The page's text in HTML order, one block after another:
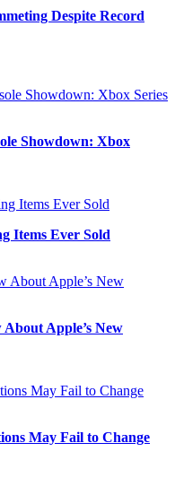
Despite Record
Showdown: Xbox
Items Ever Sold
Apple’s New
May Fail to Change